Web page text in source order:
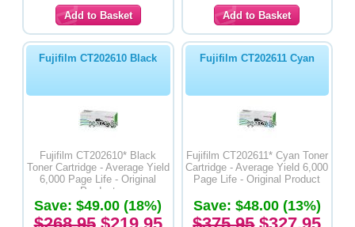
Fujifilm CT202610 Black
Fujifilm CT202610* Black
Toner Cartridge - Average Yield
6,000 Page Life - Original
Product
Save: $49.00 (18%)
Fujifilm CT202611 Cyan
Fujifilm CT202611* Cyan Toner
Cartridge - Average Yield 6,000
Page Life - Original Product
Save: $48.00 (13%)